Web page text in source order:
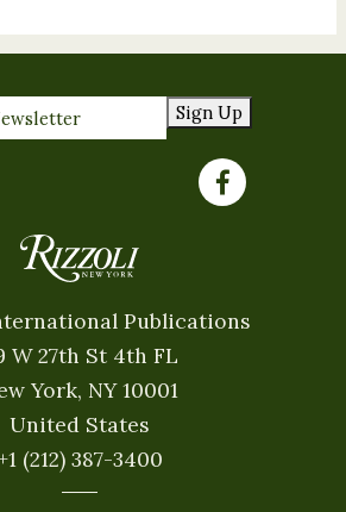
Sign Up
Publications
W 27th St 4th FL
York, NY 10001
United States
(212) 387-3400